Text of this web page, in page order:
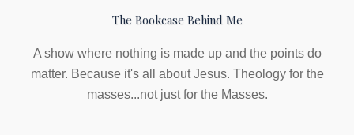
The Bookcase Behind Me
A show where nothing is made up and the points do
matter. Because it's all about Jesus. Theology for the
masses...not just for the Masses.